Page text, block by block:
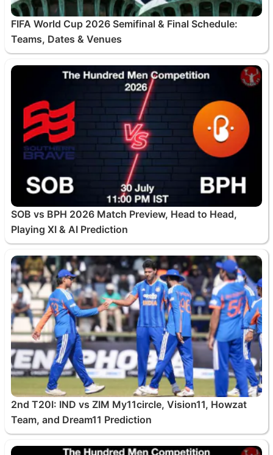
FIFA World Cup 2026 Semifinal & Final Schedule:
Teams, Dates & Venues
SOB vs BPH 2026 Match Preview, Head to Head,
Playing XI & AI Prediction
2nd T20I: IND vs ZIM My11circle, Vision11, Howzat
Team, and Dream11 Prediction